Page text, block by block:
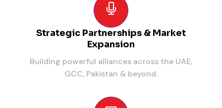
Strategic Partnerships & Market
Expansion
Building powerful alliances across the UAE,
GCC, Pakistan & beyond.